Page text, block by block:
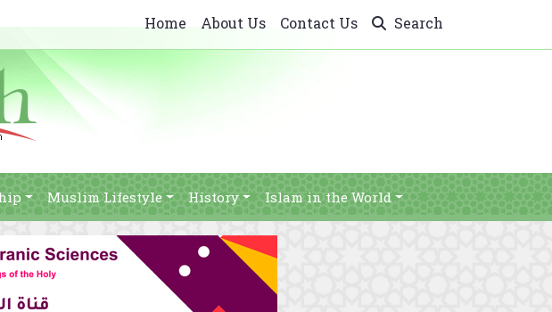
Home About Us Contact Us Search
Muslim Lifestyle History Islam in the World